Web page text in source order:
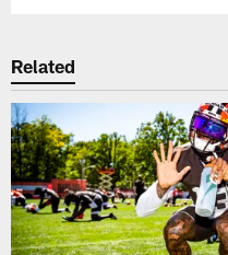
Related